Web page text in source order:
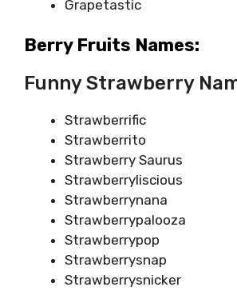
Grapetastic
Berry Fruits Names:
Funny Strawberry
Strawberrific
Strawberrito
Strawberry Saurus
Strawberryliscious
Strawberrynana
Strawberrypalooza
Strawberrypop
Strawberrysnap
Strawberrysnicker